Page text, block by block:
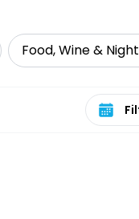
Food, Wine &
Select